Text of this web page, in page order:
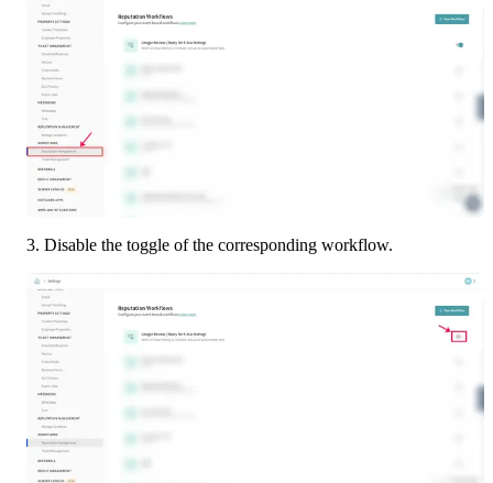
3. Disable the toggle of the corresponding workflow.